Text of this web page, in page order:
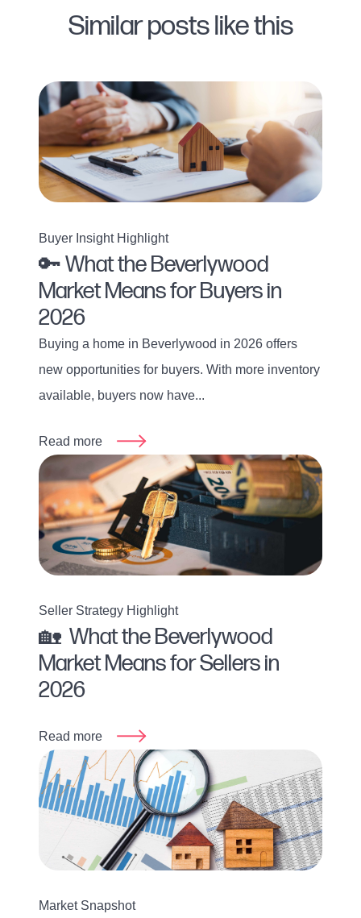
Similar posts like this
Buyer Insight Highlight
🔑 What the Beverlywood
Market Means for Buyers in
2026
Buying a home in Beverlywood in 2026 offers
new opportunities for buyers. With more inventory
available, buyers now have...
Read more
Seller Strategy Highlight
🏡 What the Beverlywood
Market Means for Sellers in
2026
Read more
Market Snapshot